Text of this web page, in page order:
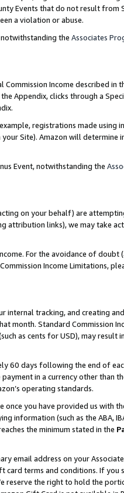
Events that do not result from
a violation or abuse.
the Associates
Commission Income described in
Appendix, clicks through a
registrations made using
Site). Amazon will determine
Event, notwithstanding the
on your behalf) are
attribution links), we may take
For the avoidance of doubt
Income Limitations,
internal tracking, and creating and
month. Standard Commission
as cents for USD), may result
60 days following the end of
in a currency other than
operating standards.
once you have provided us with
information (such as the ABA,
the minimum stated in the
email address on your
card terms and conditions. If you
reserve the right to hold the